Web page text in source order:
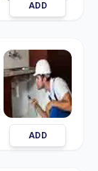
ADD
ADD